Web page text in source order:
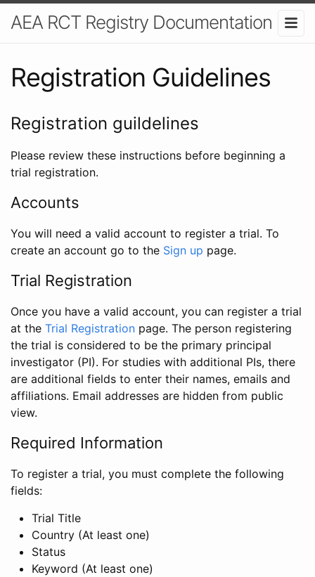
AEA RCT Registry Documentation
Registration Guidelines
Registration guildelines
Please review these instructions before beginning a
trial registration.
Accounts
You will need a valid account to register a trial. To
create an account go to the Sign up page.
Trial Registration
Once you have a valid account, you can register a trial
at the Trial Registration page. The person registering
the trial is considered to be the primary principal
investigator (PI). For studies with additional PIs, there
are additional fields to enter their names, emails and
affiliations. Email addresses are hidden from public
view.
Required Information
To register a trial, you must complete the following
fields:
Trial Title
Country (At least one)
Status
Keyword (At least one)